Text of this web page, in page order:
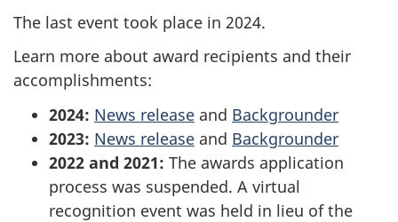
The last event took place in 2024.
Learn more about award recipients and their
accomplishments:
2024: News release and Backgrounder
2023: News release and Backgrounder
2022 and 2021: The awards application
process was suspended. A virtual
recognition event was held in lieu of the